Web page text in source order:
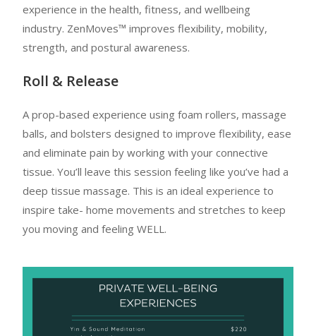
experience in the health, fitness, and wellbeing
industry. ZenMoves™ improves flexibility, mobility,
strength, and postural awareness.
Roll & Release
A prop-based experience using foam rollers, massage
balls, and bolsters designed to improve flexibility, ease
and eliminate pain by working with your connective
tissue. You’ll leave this session feeling like you’ve had a
deep tissue massage. This is an ideal experience to
inspire take- home movements and stretches to keep
you moving and feeling WELL.